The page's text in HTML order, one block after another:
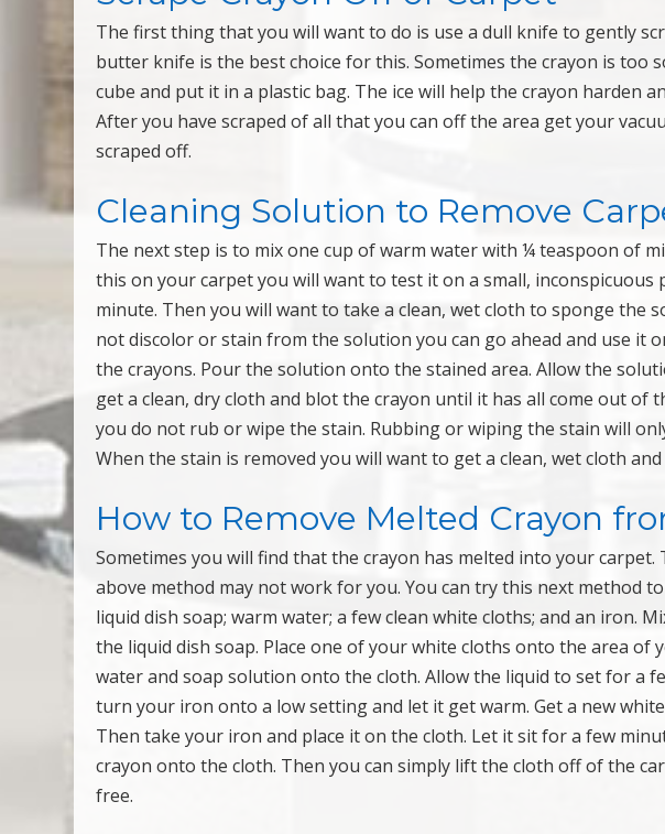
The first thing that you will want to do is use a dull knife to gently
butter knife is the best choice for this. Sometimes the crayon is too
cube and put it in a plastic bag. The ice will help the crayon harden
After you have scraped of all that you can off the area get your
scraped off.
Cleaning Solution to Remove
The next step is to mix one cup of warm water with ¼ teaspoon of
this on your carpet you will want to test it on a small,
minute. Then you will want to take a clean, wet cloth to sponge the
not discolor or stain from the solution you can go ahead and use it
the crayons. Pour the solution onto the stained area. Allow the
get a clean, dry cloth and blot the crayon until it has all come out of
you do not rub or wipe the stain. Rubbing or wiping the stain will
When the stain is removed you will want to get a clean, wet cloth
How to Remove Melted Crayon
Sometimes you will find that the crayon has melted into your
above method may not work for you. You can try this next method
liquid dish soap; warm water; a few clean white cloths; and an iron.
the liquid dish soap. Place one of your white cloths onto the area
water and soap solution onto the cloth. Allow the liquid to set for a
turn your iron onto a low setting and let it get warm. Get a new
Then take your iron and place it on the cloth. Let it sit for a few
crayon onto the cloth. Then you can simply lift the cloth off of the
free.